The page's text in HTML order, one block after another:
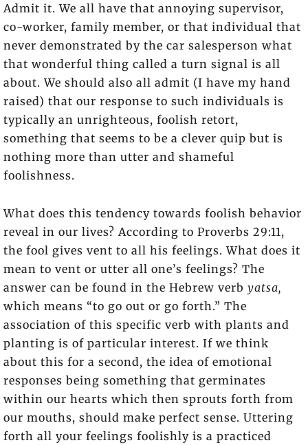
Admit it. We all have that annoying supervisor,
co-worker, family member, or that individual that
never demonstrated by the car salesperson what
that wonderful thing called a turn signal is all
about. We should also all admit (I have my hand
raised) that our response to such individuals is
typically an unrighteous, foolish retort,
something that seems to be a clever quip but is
nothing more than utter and shameful
foolishness.
What does this tendency towards foolish behavior
reveal in our lives? According to Proverbs 29:11,
the fool gives vent to all his feelings. What does it
mean to vent or utter all one’s feelings? The
answer can be found in the Hebrew verb yatsa,
which means “to go out or go forth.” The
association of this specific verb with plants and
planting is of particular interest. If we think
about this for a second, the idea of emotional
responses being something that germinates
within our hearts which then sprouts forth from
our mouths, should make perfect sense. Uttering
forth all your feelings foolishly is a practiced